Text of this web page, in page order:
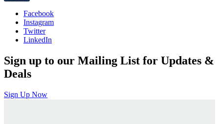
Facebook
Instagram
Twitter
LinkedIn
Sign up to our Mailing List for Updates &
Deals
Sign Up Now